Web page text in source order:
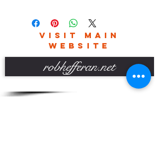
UK only.
Please contact me for world wide
delivery charges.
VISIT MAIN
WEBSITE
robhefferan.net